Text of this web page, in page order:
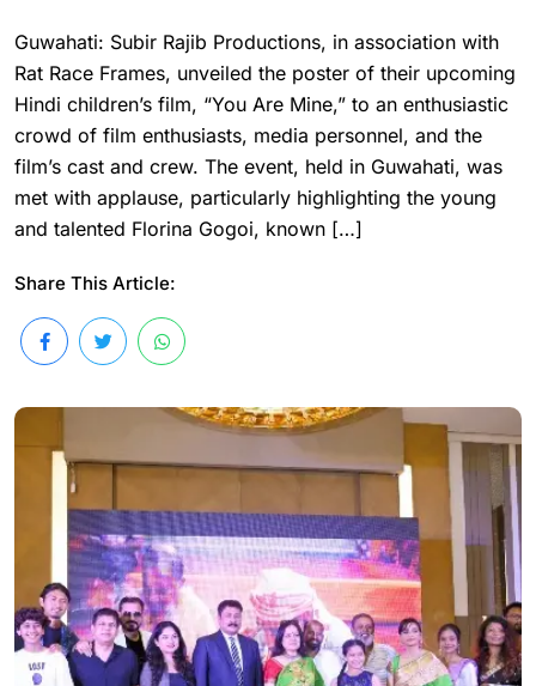
Guwahati: Subir Rajib Productions, in association with
Rat Race Frames, unveiled the poster of their upcoming
Hindi children’s film, “You Are Mine,” to an enthusiastic
crowd of film enthusiasts, media personnel, and the
film’s cast and crew. The event, held in Guwahati, was
met with applause, particularly highlighting the young
and talented Florina Gogoi, known […]
Share This Article: